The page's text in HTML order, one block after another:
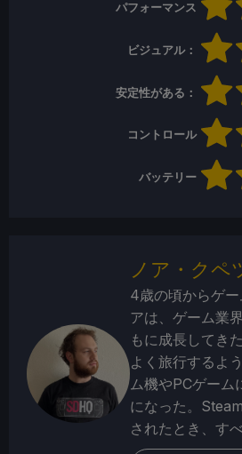
パフォーマンス
ビジュアル：
安定性がある：
コントロール
バッテリー
ノア・クペ
4歳の頃からゲ
アは、ゲーム業
もに成長してき
よく旅行するよ
ム機やPCゲーム
になった。
されたとき、す